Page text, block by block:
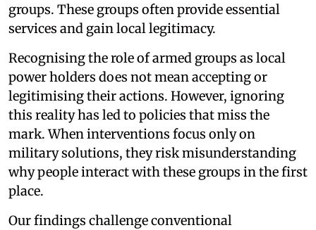
groups. These groups often provide essential
services and gain local legitimacy.
Recognising the role of armed groups as local
power holders does not mean accepting or
legitimising their actions. However, ignoring
this reality has led to policies that miss the
mark. When interventions focus only on
military solutions, they risk misunderstanding
why people interact with these groups in the first
place.
Our findings challenge conventional